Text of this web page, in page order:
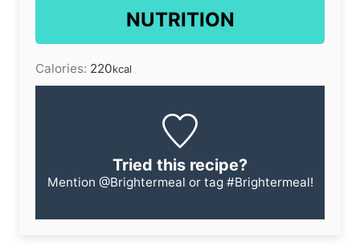
NUTRITION
Calories: 220kcal
Tried this recipe?
Mention @Brightermeal or tag #Brightermeal!